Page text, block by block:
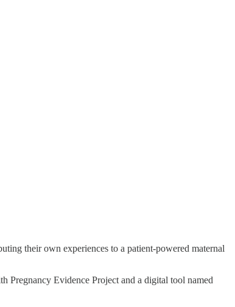
their own experiences to a patient-powered maternal
Pregnancy Evidence Project and a digital tool named